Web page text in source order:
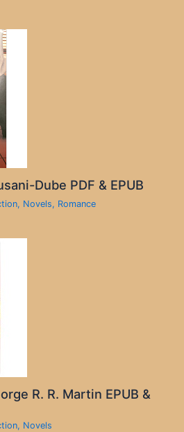
Dube PDF & EPUB
, Novels, Romance
R. R. Martin EPUB &
, Novels